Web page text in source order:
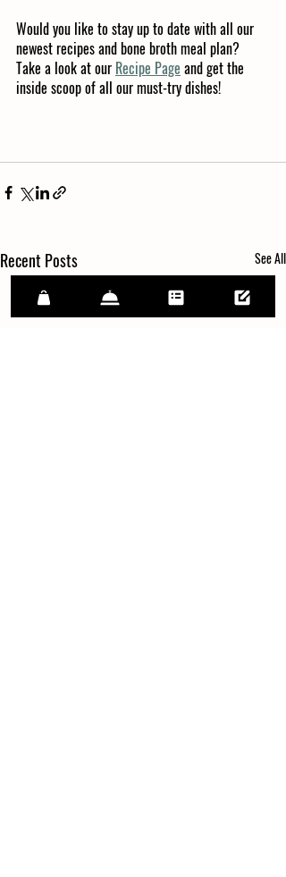
Would you like to stay up to date with all our
newest recipes and bone broth meal plan?
Take a look at our Recipe Page and get the
inside scoop of all our must-try dishes!
Recent Posts See All